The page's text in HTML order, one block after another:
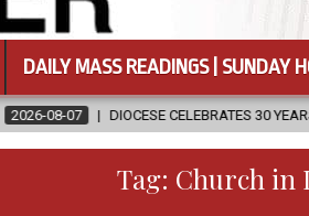
DAILY MASS READINGS | SUNDAY
CELEBRATES 30 YEARS OF PERMANENT
Tag: Church in